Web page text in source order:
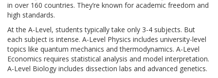
in over 160 countries. They’re known for academic freedom and
high standards.
At the A-Level, students typically take only 3-4 subjects. But
each subject is intense. A-Level Physics includes university-level
topics like quantum mechanics and thermodynamics. A-Level
Economics requires statistical analysis and model interpretation.
A-Level Biology includes dissection labs and advanced genetics.